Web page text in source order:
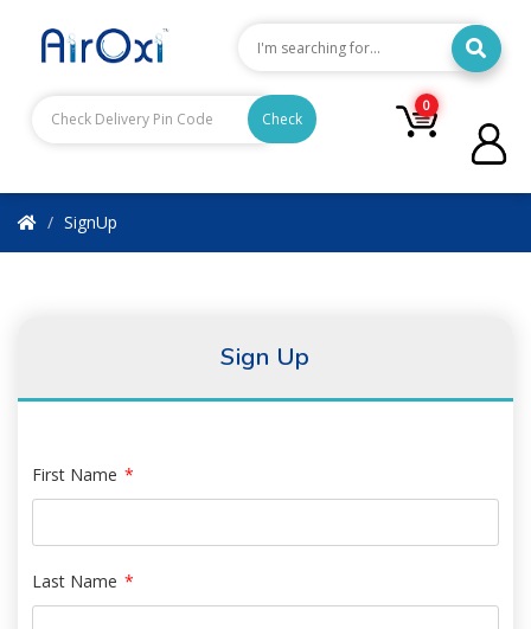
Check
0
SignUp
Sign Up
First Name *
Last Name *